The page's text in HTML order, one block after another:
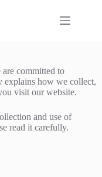
are committed to
explains how we collect,
visit our website.
and use of
read it carefully.